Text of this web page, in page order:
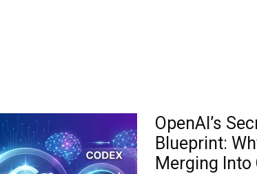
OpenAI’s
Blueprint:
Merging Into